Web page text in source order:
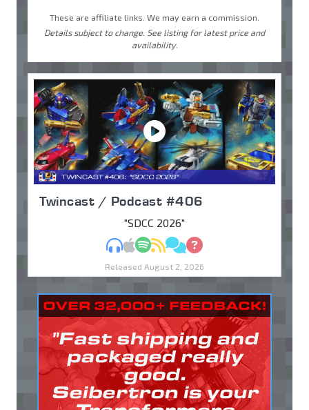
These are affiliate links. We may earn a commission.
Details subject to change. See listing for latest price and
availability.
Twincast / Podcast #406
"SDCC 2026"
MP3Apple Podcasts
Spotify
RSSDiscuss
Ask
Released August 2, 2026